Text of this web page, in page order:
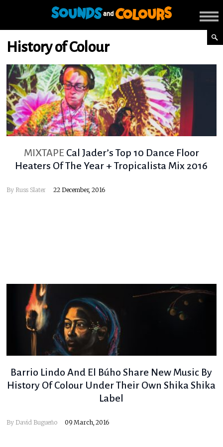
History of Colour
MIXTAPE Cal Jader’s Top 10 Dance Floor
Heaters Of The Year + Tropicalista Mix 2016
By Russ Slater 22 December, 2016
Barrio Lindo And El Búho Share New Music By
History Of Colour Under Their Own Shika Shika
Label
By David Bugueño 09 March, 2016